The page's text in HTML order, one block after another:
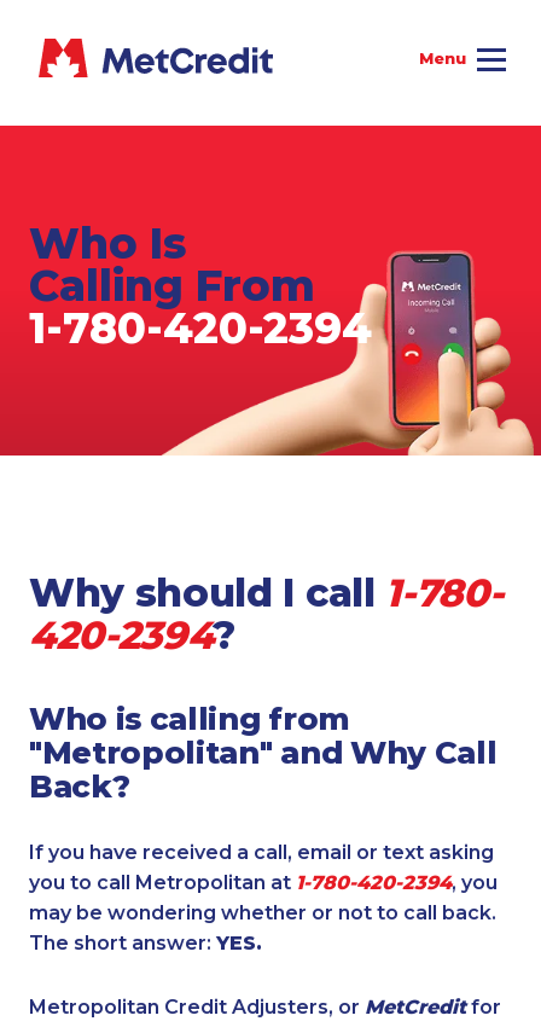
Who Is
Calling From
1-780-420-2394
Why should I call 1-780-
420-2394?
Who is calling from
"Metropolitan" and Why Call
Back?
If you have received a call, email or text asking
you to call Metropolitan at 1-780-420-2394, you
may be wondering whether or not to call back.
The short answer: YES.
Metropolitan Credit Adjusters, or MetCreditfor